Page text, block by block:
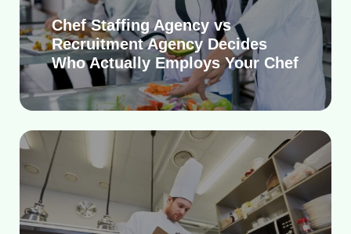
Chef Staffing Agency vs
Recruitment Agency Decides
Who Actually Employs Your Chef